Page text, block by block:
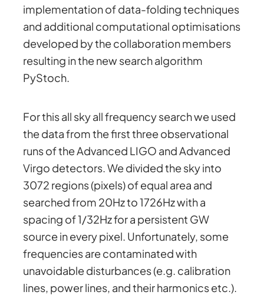
implementation of data-folding techniques
and additional computational optimisations
developed by the collaboration members
resulting in the new search algorithm
PyStoch.
For this all sky all frequency search we used
the data from the first three observational
runs of the Advanced LIGO and Advanced
Virgo detectors. We divided the sky into
3072 regions (pixels) of equal area and
searched from 20Hz to 1726Hz with a
spacing of 1/32Hz for a persistent GW
source in every pixel. Unfortunately, some
frequencies are contaminated with
unavoidable disturbances (e.g. calibration
lines, power lines, and their harmonics etc.).